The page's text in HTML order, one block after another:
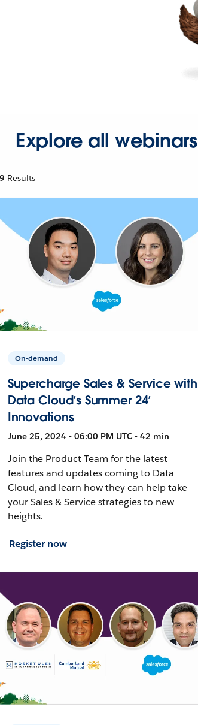
Explore all webinars
Results
On-demand
Supercharge Sales & Service with
Data Cloud’s Summer 24’
Innovations
June 25, 2024 • 06:00 PM UTC • 42 min
Join the Product Team for the latest
features and updates coming to Data
Cloud, and learn how they can help take
your Sales & Service strategies to new
heights.
Register now